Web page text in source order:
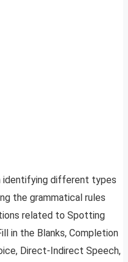
identifying different types
the grammatical rules
related to Spotting
in the Blanks, Completion
Direct-Indirect Speech,